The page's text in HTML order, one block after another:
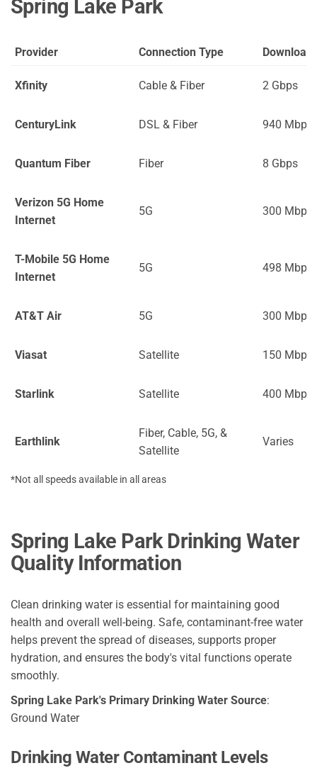
Spring Lake Park
Provider Connection Type Download
Xfinity Cable & Fiber 2 Gbps
CenturyLink DSL & Fiber 940 Mbps
Quantum Fiber Fiber 8 Gbps
Verizon 5G Home
Internet
5G 300 Mbps
T-Mobile 5G Home
Internet
5G 498 Mbps
AT&T Air 5G 300 Mbps
Viasat Satellite 150 Mbps
Starlink Satellite 400 Mbps
Earthlink
Fiber, Cable, 5G, &
Satellite
Varies
*Not all speeds available in all areas
Spring Lake Park Drinking Water
Quality Information
Clean drinking water is essential for maintaining good
health and overall well-being. Safe, contaminant-free water
helps prevent the spread of diseases, supports proper
hydration, and ensures the body's vital functions operate
smoothly.
Spring Lake Park's Primary Drinking Water Source:
Ground Water
Drinking Water Contaminant Levels